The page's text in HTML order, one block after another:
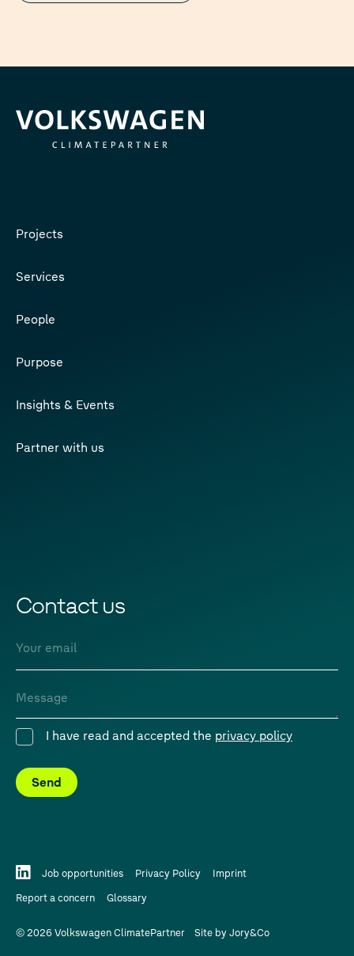
Projects
Services
People
Purpose
Insights & Events
Partner with us
Contact us
ConsentI have read and accepted the privacy policy
Send
Job opportunities Privacy Policy
Imprint
Report a concern
Glossary
© 2026 Volkswagen ClimatePartner Site byJory&Co